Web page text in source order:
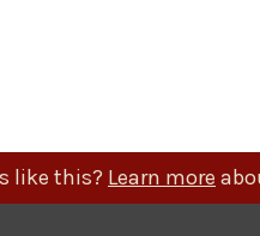
like this? Learn more